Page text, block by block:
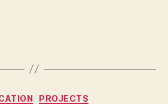
Categories
PROJECTS